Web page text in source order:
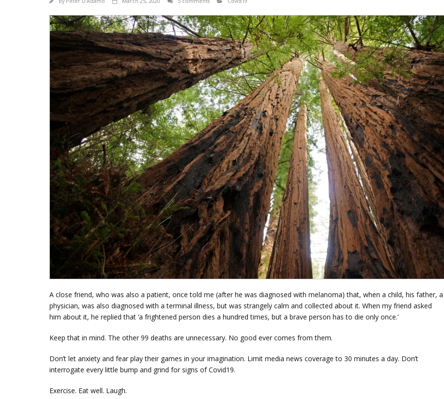
A close friend, who was also a patient, once told me (after he was diagnosed with melanoma) that, when a child, his father, a
physician, was also diagnosed with a terminal illness, but was strangely calm and collected about it. When my friend asked
him about it, he replied that ‘a frightened person dies a hundred times, but a brave person has to die only once.’
Keep that in mind. The other 99 deaths are unnecessary. No good ever comes from them.
Don’t let anxiety and fear play their games in your imagination. Limit media news coverage to 30 minutes a day. Don’t
interrogate every little bump and grind for signs of Covid19.
Exercise. Eat well. Laugh.